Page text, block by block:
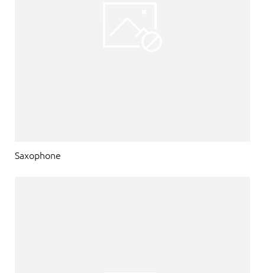
Saxophone